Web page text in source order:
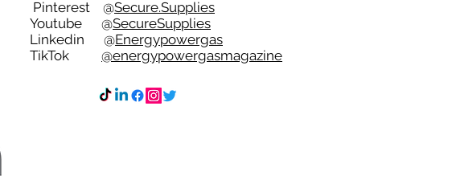
Pinterest @Secure.Supplies
Youtube @SecureSupplies
Linkedin @Energypowergas
TikTok @energypowergasmagazine